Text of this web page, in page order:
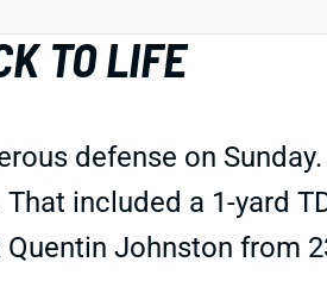
TO LIFE
defense on
included a 1-yard
Johnston from